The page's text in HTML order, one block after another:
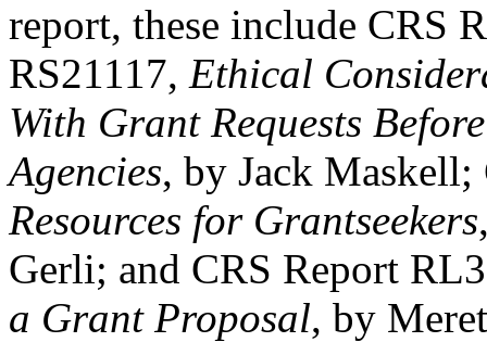
report, these include CRS
RS21117, Ethical
With Grant Requests
Agencies, by Jack
Resources for Grantseekers
Gerli; and CRS Report
a Grant Proposal, by